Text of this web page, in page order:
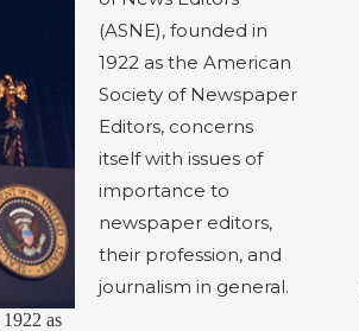
as
(ASNE), founded in
1922 as the American
Society of Newspaper
Editors, concerns
itself with issues of
importance to
newspaper editors,
their profession, and
journalism in general.